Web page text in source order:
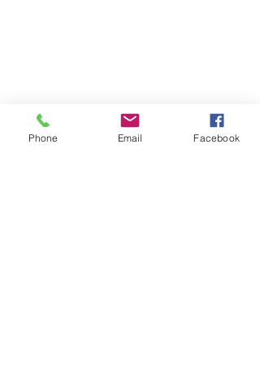
Phone Email Facebook